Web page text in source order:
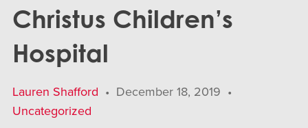
Christus Children’s
Hospital
Lauren Shafford • December 18, 2019 •
Uncategorized